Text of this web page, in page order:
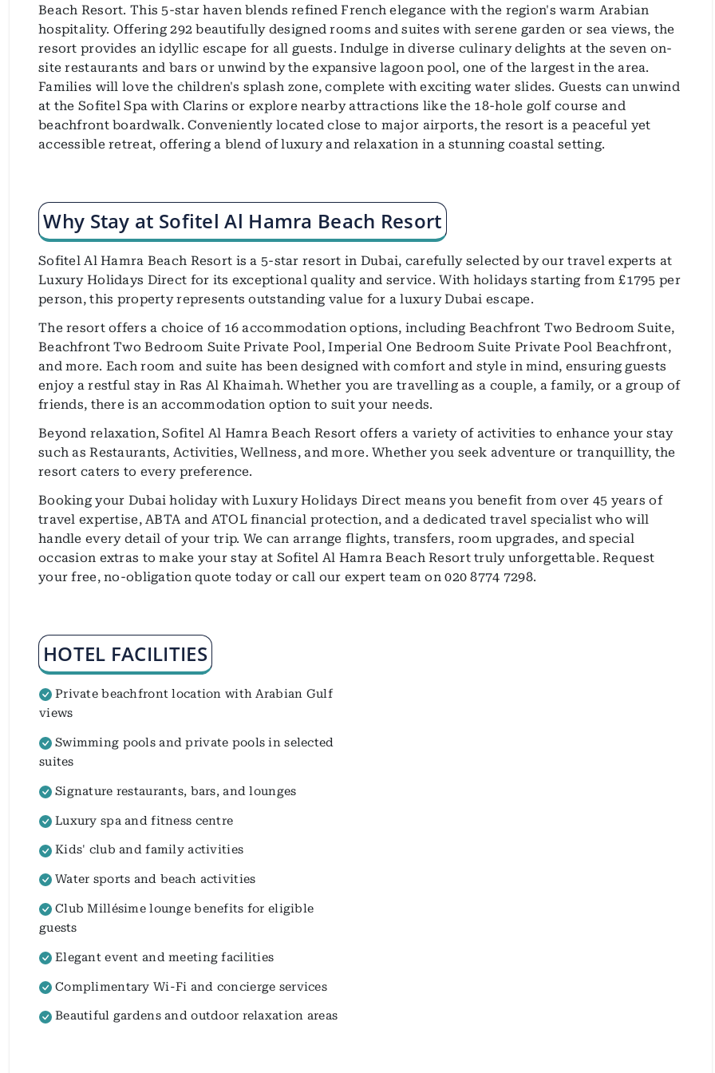
Beach Resort. This 5-star haven blends refined French elegance with the region's warm Arabian
hospitality. Offering 292 beautifully designed rooms and suites with serene garden or sea views, the
resort provides an idyllic escape for all guests. Indulge in diverse culinary delights at the seven on-
site restaurants and bars or unwind by the expansive lagoon pool, one of the largest in the area.
Families will love the children's splash zone, complete with exciting water slides. Guests can unwind
at the Sofitel Spa with Clarins or explore nearby attractions like the 18-hole golf course and
beachfront boardwalk. Conveniently located close to major airports, the resort is a peaceful yet
accessible retreat, offering a blend of luxury and relaxation in a stunning coastal setting.
Why Stay at Sofitel Al Hamra Beach Resort
Sofitel Al Hamra Beach Resort is a 5-star resort in Dubai, carefully selected by our travel experts at
Luxury Holidays Direct for its exceptional quality and service. With holidays starting from £1795 per
person, this property represents outstanding value for a luxury Dubai escape.
The resort offers a choice of 16 accommodation options, including Beachfront Two Bedroom Suite,
Beachfront Two Bedroom Suite Private Pool, Imperial One Bedroom Suite Private Pool Beachfront,
and more. Each room and suite has been designed with comfort and style in mind, ensuring guests
enjoy a restful stay in Ras Al Khaimah. Whether you are travelling as a couple, a family, or a group of
friends, there is an accommodation option to suit your needs.
Beyond relaxation, Sofitel Al Hamra Beach Resort offers a variety of activities to enhance your stay
such as Restaurants, Activities, Wellness, and more. Whether you seek adventure or tranquillity, the
resort caters to every preference.
Booking your Dubai holiday with Luxury Holidays Direct means you benefit from over 45 years of
travel expertise, ABTA and ATOL financial protection, and a dedicated travel specialist who will
handle every detail of your trip. We can arrange flights, transfers, room upgrades, and special
occasion extras to make your stay at Sofitel Al Hamra Beach Resort truly unforgettable. Request
your free, no-obligation quote today or call our expert team on 020 8774 7298.
HOTEL FACILITIES
Private beachfront location with Arabian Gulf
views
Swimming pools and private pools in selected
suites
Signature restaurants, bars, and lounges
Luxury spa and fitness centre
Kids' club and family activities
Water sports and beach activities
Club Millésime lounge benefits for eligible
guests
Elegant event and meeting facilities
Complimentary Wi-Fi and concierge services
Beautiful gardens and outdoor relaxation areas